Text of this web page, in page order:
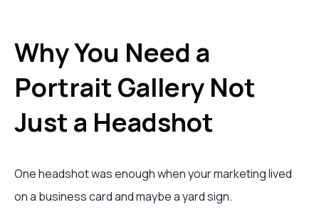
Why You Need a
Portrait Gallery Not
Just a Headshot
One headshot was enough when your marketing lived
on a business card and maybe a yard sign.